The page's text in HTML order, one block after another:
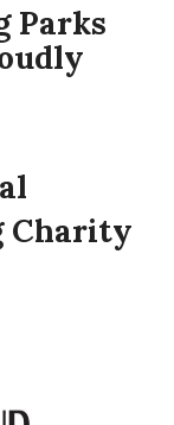
Parks
Charity